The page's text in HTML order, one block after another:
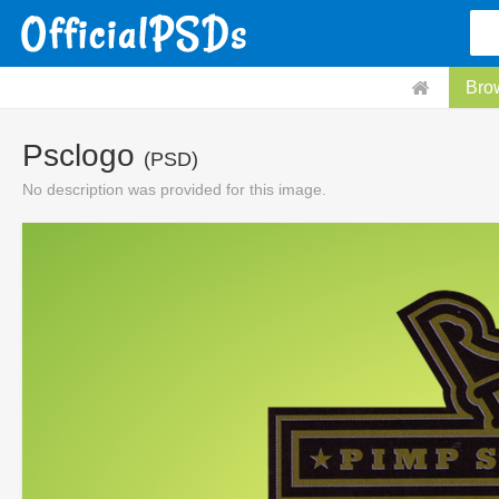
Psclogo (PSD)
No description was provided for this image.